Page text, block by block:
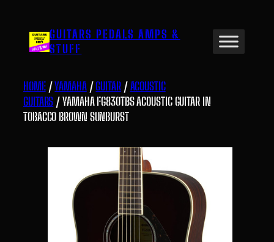
content GUITARS PEDALS AMPS &
STUFF
HOME/YAMAHA/GUITAR/ACOUSTIC
GUITARS / YAMAHA FG830TBS ACOUSTIC GUITAR IN
TOBACCO BROWN SUNBURST